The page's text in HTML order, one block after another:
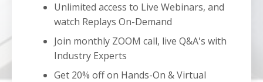
Unlimited access to Live Webinars, and
watch Replays On-Demand
Join monthly ZOOM call, live Q&A's with
Industry Experts
Get 20% off on Hands-On & Virtual